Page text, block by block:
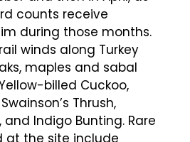
counts receive
during those months.
winds along Turkey
maples and sabal
billed Cuckoo,
Thrush,
Indigo Bunting. Rare
at the site include